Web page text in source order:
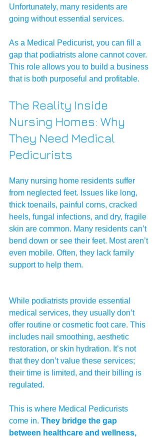
Unfortunately, many residents are
going without essential services.
As a Medical Pedicurist, you can fill a
gap that podiatrists alone cannot cover.
This role allows you to build a business
that is both purposeful and profitable.
The Reality Inside
Nursing Homes: Why
They Need Medical
Pedicurists
Many nursing home residents suffer
from neglected feet. Issues like long,
thick toenails, painful corns, cracked
heels, fungal infections, and dry, fragile
skin are common. Many residents can’t
bend down or see their feet. Most aren’t
even mobile. Often, they lack family
support to help them.
While podiatrists provide essential
medical services, they usually don’t
offer routine or cosmetic foot care. This
includes nail smoothing, aesthetic
restoration, or skin hydration. It’s not
that they don’t value these services;
their time is limited, and their billing is
regulated.
This is where Medical Pedicurists
come in. They bridge the gap
between healthcare and wellness,